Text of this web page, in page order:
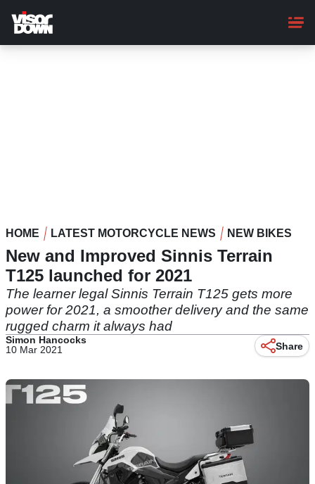
main
content
HOME LATEST MOTORCYCLE NEWS NEW BIKES
New and Improved Sinnis Terrain
T125 launched for 2021
The learner legal Sinnis Terrain T125 gets more
power for 2021, a smoother delivery and the same
rugged charm it always had
Simon Hancocks
10 Mar 2021
Share